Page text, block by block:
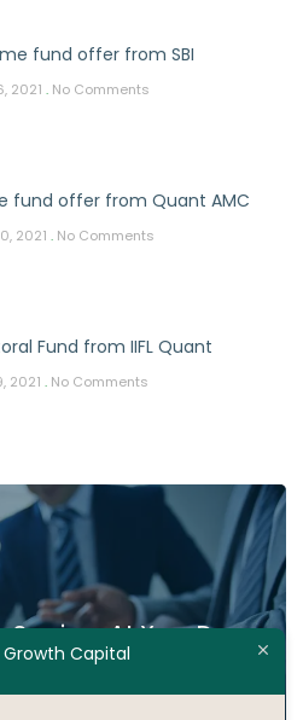
fund offer from SBI
2021 No Comments
fund offer from Quant AMC
2021 No Comments
Fund from IIFL Quant
2021 No Comments
Services At Your Door
have time to plan your
Capital